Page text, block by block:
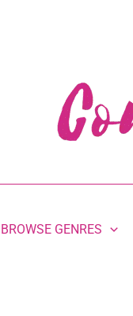
BROWSE GENRES